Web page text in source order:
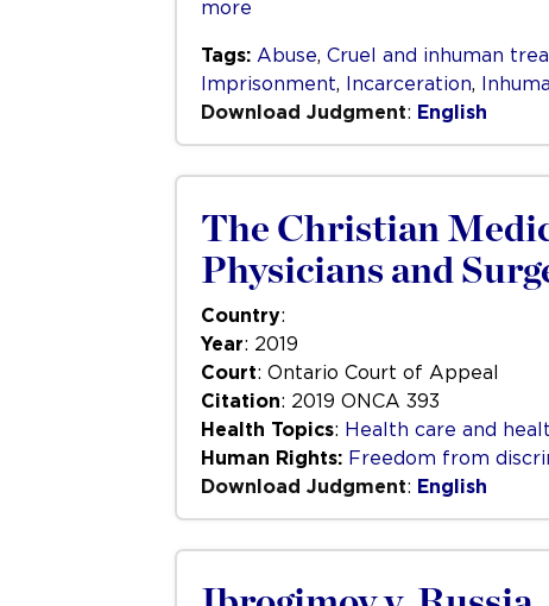
more
Tags: Abuse, Cruel and inhuman
Imprisonment, Incarceration,
Download Judgment: English
The Christian
Physicians and
Country:
Year: 2019
Court: Ontario Court of Appeal
Citation: 2019 ONCA 393
Health Topics: Health care and
Human Rights: Freedom from
Download Judgment: English